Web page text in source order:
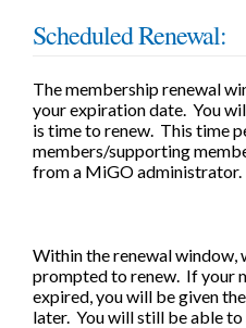
Scheduled Renewal:
The membership renewal
your expiration date. You
is time to renew. This time
members/supporting
from a MiGO administrator.
Within the renewal window,
prompted to renew. If your
expired, you will be given
later. You will still be able